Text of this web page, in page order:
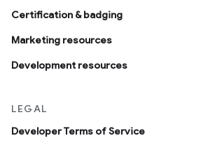
Certification & badging
Marketing resources
Development resources
LEGAL
Developer Terms of Service